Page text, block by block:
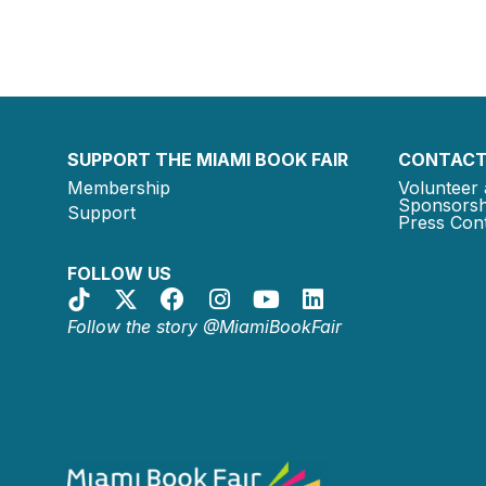
SUPPORT THE MIAMI BOOK FAIR
Membership
Support
FOLLOW US
Follow the story @MiamiBookFair
Volunteer
Press